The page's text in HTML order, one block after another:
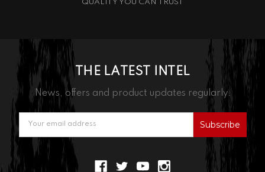
QUALITY YOU CAN TRUST
THE LATEST INTEL
News, offers and product updates regularly.
Address